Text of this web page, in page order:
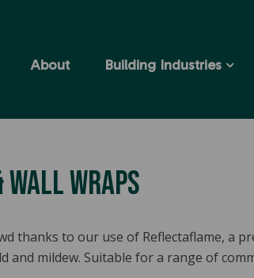
About Building Industries
Wall Wraps
thanks to our use of Reflectaflame, a
mildew. Suitable for a range of